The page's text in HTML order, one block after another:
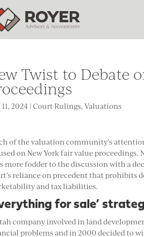
Twist to Debate
2024 |Court Rulings,Valuations
of the valuation community’s
on New York fair value proceedings.
more fodder to the discussion with a
reliance on precedent that prohibits
and tax liabilities.
for sale’
company involved in land
problems and in 2000 decided to